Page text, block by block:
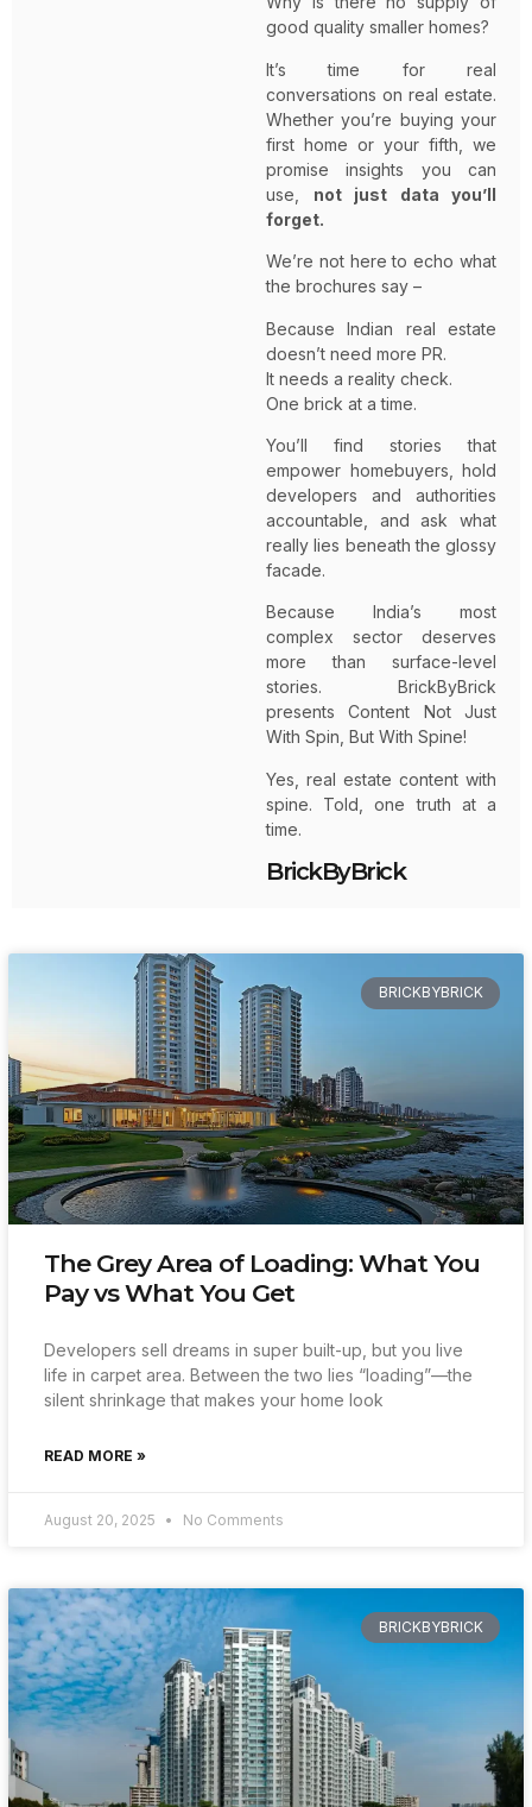
good quality smaller homes?
It’s time for real
conversations on real estate.
Whether you’re buying your
first home or your fifth, we
promise insights you can
use, not just data you’ll
forget.
We’re not here to echo what
the brochures say –
Because Indian real estate
doesn’t need more PR.
It needs a reality check.
One brick at a time.
You’ll find stories that
empower homebuyers, hold
developers and authorities
accountable, and ask what
really lies beneath the glossy
facade.
Because India’s most
complex sector deserves
more than surface-level
stories. BrickByBrick
presents Content Not Just
With Spin, But With Spine!
Yes, real estate content with
spine. Told, one truth at a
time.
BrickByBrick
BRICKBYBRICK
The Grey Area of Loading: What You
Pay vs What You Get
Developers sell dreams in super built-up, but you live
life in carpet area. Between the two lies “loading”—the
silent shrinkage that makes your home look
READ MORE »
August 20, 2025 No Comments
BRICKBYBRICK